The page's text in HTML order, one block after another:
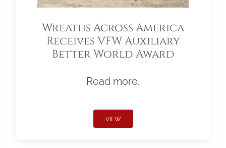
Wreaths Across America
Receives VFW Auxiliary
Better World Award
Read more.
VIEW